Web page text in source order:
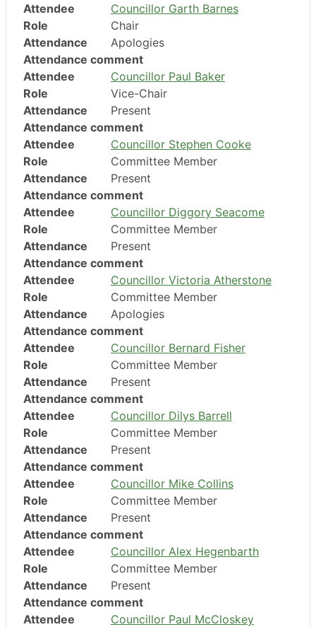
Attendee
Councillor Garth Barnes
Role
Chair
Attendance
Apologies
Attendance comment
Attendee
Councillor Paul Baker
Role
Vice-Chair
Attendance
Present
Attendance comment
Attendee
Councillor Stephen Cooke
Role
Committee Member
Attendance
Present
Attendance comment
Attendee
Councillor Diggory Seacome
Role
Committee Member
Attendance
Present
Attendance comment
Attendee
Councillor Victoria Atherstone
Role
Committee Member
Attendance
Apologies
Attendance comment
Attendee
Councillor Bernard Fisher
Role
Committee Member
Attendance
Present
Attendance comment
Attendee
Councillor Dilys Barrell
Role
Committee Member
Attendance
Present
Attendance comment
Attendee
Councillor Mike Collins
Role
Committee Member
Attendance
Present
Attendance comment
Attendee
Councillor Alex Hegenbarth
Role
Committee Member
Attendance
Present
Attendance comment
Attendee
Councillor Paul McCloskey